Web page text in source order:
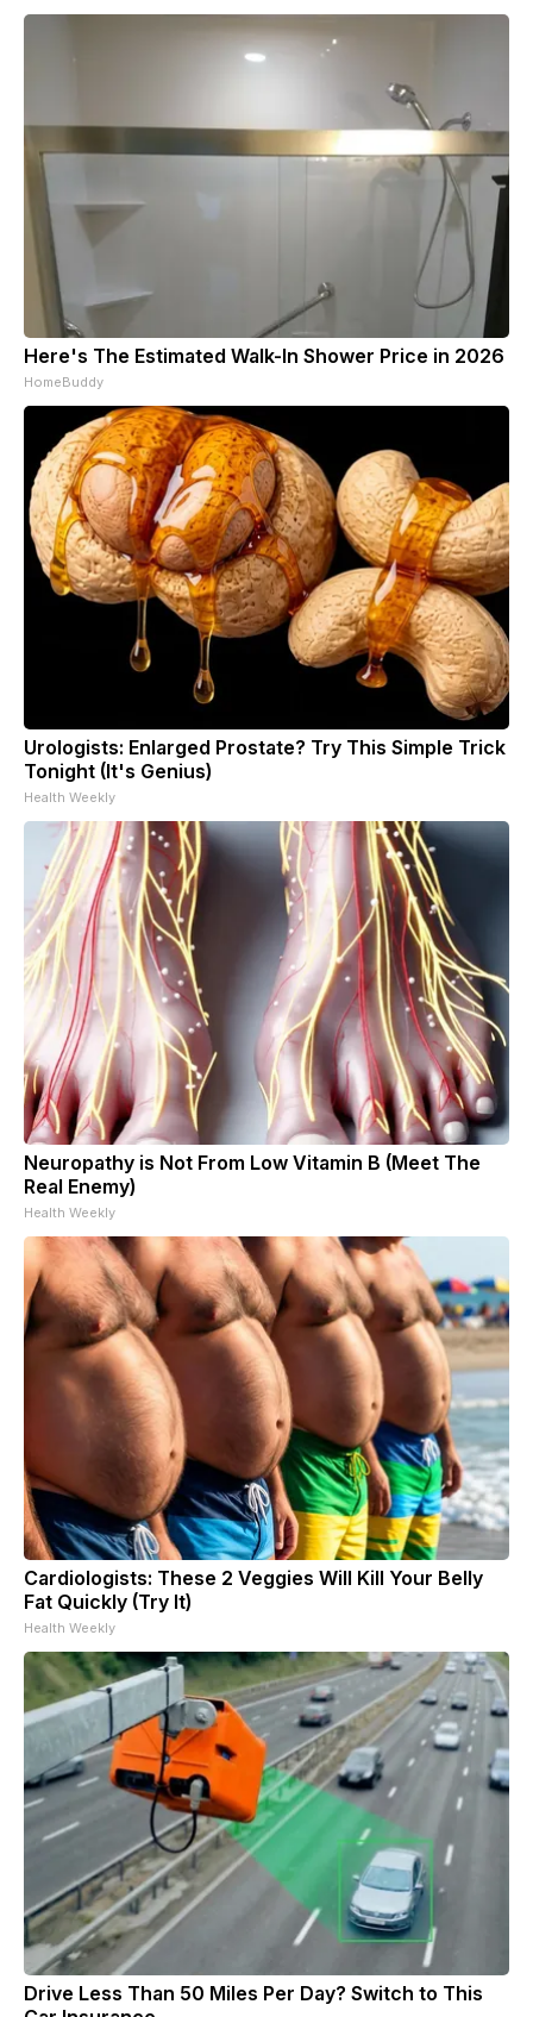
Here's The Estimated Walk-In Shower Price in 2026
HomeBuddy
Urologists: Enlarged Prostate? Try This Simple Trick
Tonight (It's Genius)
Health Weekly
Neuropathy is Not From Low Vitamin B (Meet The
Real Enemy)
Health Weekly
Cardiologists: These 2 Veggies Will Kill Your Belly
Fat Quickly (Try It)
Health Weekly
Drive Less Than 50 Miles Per Day? Switch to This